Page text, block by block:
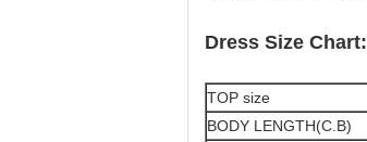
Dress Size Chart:
TOP size
BODY LENGTH(C.B)